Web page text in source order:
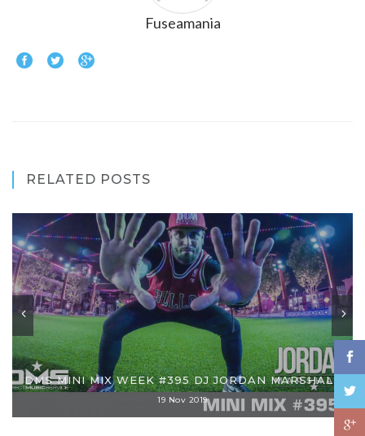
Fuseamania
RELATED POSTS
DMS MINI MIX WEEK #395 DJ JORDAN MARSHALL
19 Nov 2019